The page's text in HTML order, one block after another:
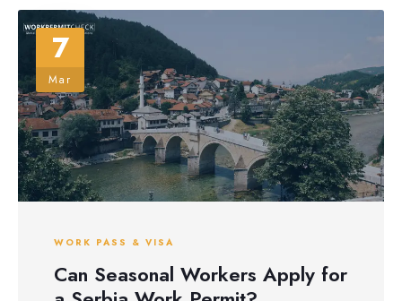
7
Mar
WORK PASS & VISA
Can Seasonal Workers Apply for